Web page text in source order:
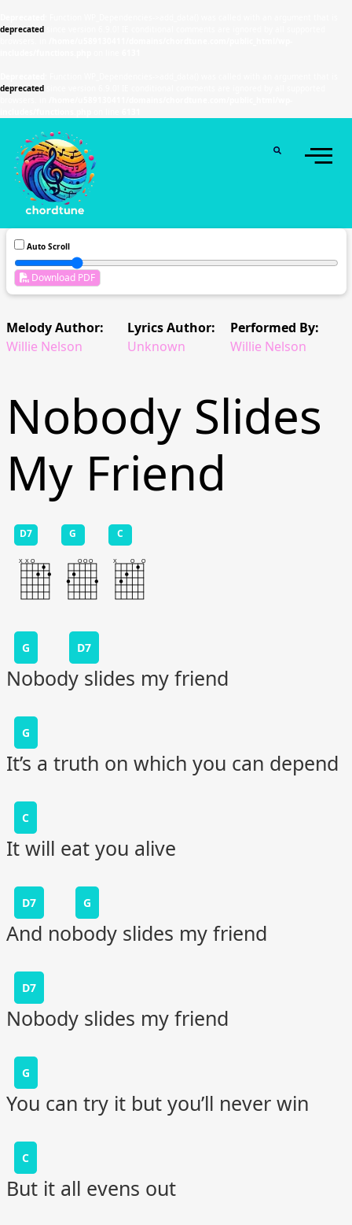
deprecated
deprecated
Auto Scroll
Download PDF
Melody Author:
Willie Nelson
Lyrics Author:
Unknown
Performed By:
Willie Nelson
Nobody Slides
My Friend
G D7
Nobody slides my friend
G
It’s a truth on which you can depend
C
It will eat you alive
D7 G
And nobody slides my friend
D7
Nobody slides my friend
G
You can try it but you’ll never win
C
But it all evens out
D7 G C